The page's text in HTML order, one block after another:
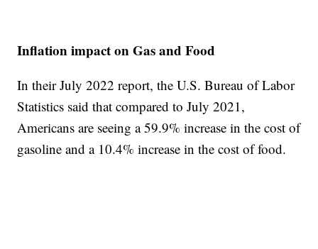
Inflation impact on Gas and Food
In their July 2022 report, the U.S. Bureau of Labor
Statistics said that compared to July 2021,
Americans are seeing a 59.9% increase in the cost of
gasoline and a 10.4% increase in the cost of food.